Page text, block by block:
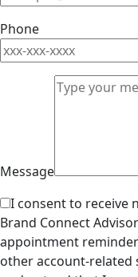
Phone
Message
I consent to receive
Brand Connect
appointment
other account-related